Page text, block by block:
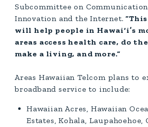
Subcommittee on
Innovation and the Internet.
will help people in Hawai‘i’s
areas access health care, do
make a living, and more.”
Areas Hawaiian Telcom plans to
broadband service to include:
Hawaiian Acres, Hawaiian
Estates, Kohala, Laupahoehoe,